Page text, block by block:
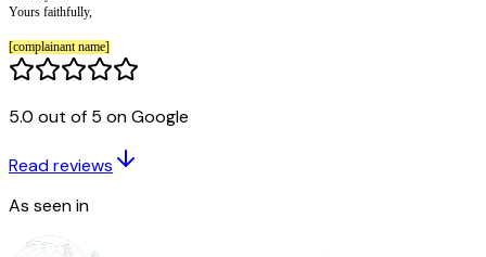
[letter date]
Re: Complaint against
I have still not received my first bill at this address, despite contacting you
September and 7 October.
I first complained on
about my complaint before the 8 weeks have lapsed, I understand you'll
ombudsman.
5.0 out of 5 on Google
Read reviews
As seen in